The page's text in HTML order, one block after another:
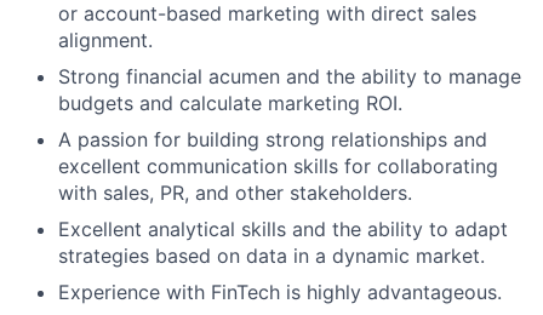
or account-based marketing with direct sales
alignment.
Strong financial acumen and the ability to manage
budgets and calculate marketing ROI.
A passion for building strong relationships and
excellent communication skills for collaborating
with sales, PR, and other stakeholders.
Excellent analytical skills and the ability to adapt
strategies based on data in a dynamic market.
Experience with FinTech is highly advantageous.